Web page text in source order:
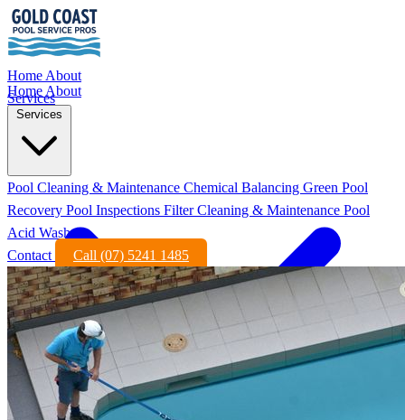
Home About
Services
Home About
Services
Pool Cleaning & Maintenance Chemical Balancing Green Pool
Recovery Pool Inspections Filter Cleaning & Maintenance Pool
Acid Wash
Contact
Call (07) 5241 1485